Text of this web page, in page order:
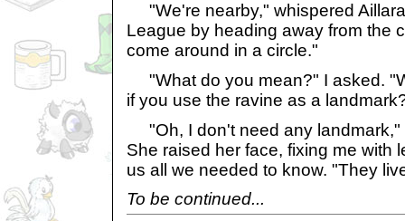
"We're nearby," whispered
League by heading away from the
come around in a circle."
"What do you mean?" I asked.
if you use the ravine as a
"Oh, I don't need any landmark,"
She raised her face, fixing me with
us all we needed to know. "They
To be continued...